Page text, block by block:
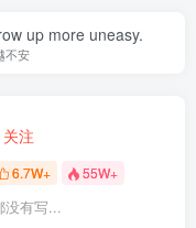
up more uneasy.
不安
关注
6.7W+ 55W+
没有写...